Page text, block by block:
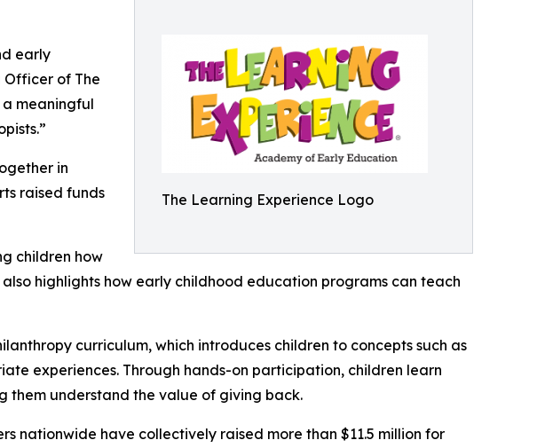
The Learning Experience Logo
early
Officer of The
meaningful
in
raised funds
children how
highlights how early childhood education programs can teach
curriculum, which introduces children to concepts such as
experiences. Through hands-on participation, children learn
them understand the value of giving back.
nationwide have collectively raised more than $11.5 million for